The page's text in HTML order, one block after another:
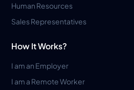
Human Resources
Sales Representatives
How It Works?
I am an Employer
I am a Remote Worker